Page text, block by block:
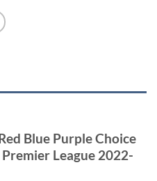
Blue Purple Choice
League 2022-